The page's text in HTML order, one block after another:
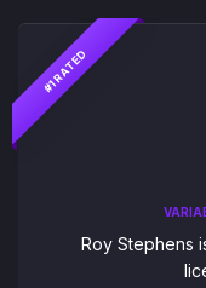
#1 RATED
Roy Stephens